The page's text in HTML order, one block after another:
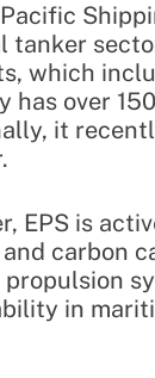
tanker
which
has over
it
EPS is
carbon
propulsion
in